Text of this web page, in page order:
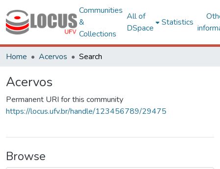
Communities
&
Collections
All of
DSpace
Statistics
Home Acervos Search
Acervos
Permanent URI for this community
https://locus.ufv.br/handle/123456789/29475
Browse